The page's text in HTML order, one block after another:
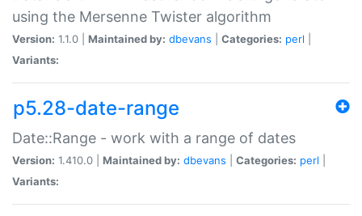
using the Mersenne Twister algorithm
Version: 1.1.0 | Maintained by: dbevans Categories: perl
Variants:
p5.28-date-range
Date::Range - work with a range of dates
Version: 1.410.0 | Maintained by: dbevans Categories: perl
Variants: